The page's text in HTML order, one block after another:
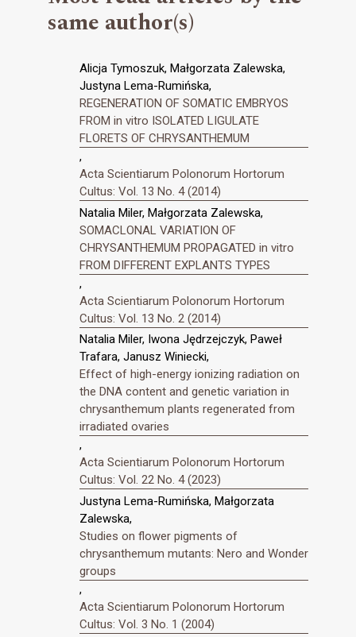
same author(s)
Alicja Tymoszuk, Małgorzata Zalewska,
Justyna Lema-Rumińska,
REGENERATION OF SOMATIC EMBRYOS
FROM in vitro ISOLATED LIGULATE
FLORETS OF CHRYSANTHEMUM
,
Acta Scientiarum Polonorum Hortorum
Cultus: Vol. 13 No. 4 (2014)
Natalia Miler, Małgorzata Zalewska,
SOMACLONAL VARIATION OF
CHRYSANTHEMUM PROPAGATED in vitro
FROM DIFFERENT EXPLANTS TYPES
,
Acta Scientiarum Polonorum Hortorum
Cultus: Vol. 13 No. 2 (2014)
Natalia Miler, Iwona Jędrzejczyk, Paweł
Trafara, Janusz Winiecki,
Effect of high-energy ionizing radiation on
the DNA content and genetic variation in
chrysanthemum plants regenerated from
irradiated ovaries
,
Acta Scientiarum Polonorum Hortorum
Cultus: Vol. 22 No. 4 (2023)
Justyna Lema-Rumińska, Małgorzata
Zalewska,
Studies on flower pigments of
chrysanthemum mutants: Nero and Wonder
groups
,
Acta Scientiarum Polonorum Hortorum
Cultus: Vol. 3 No. 1 (2004)